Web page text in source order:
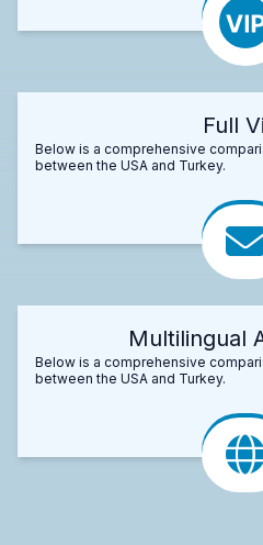
Full
Below is a comprehensive
between the USA and Turkey.
Multilingual
Below is a comprehensive
between the USA and Turkey.